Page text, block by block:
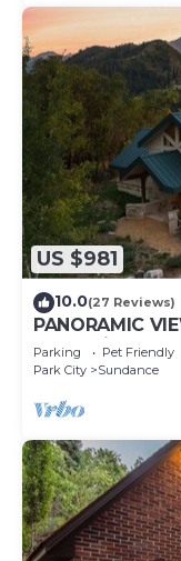
US $981
10.0(27 Reviews)
PANORAMIC
Mountain Home
Parking Pet Friendly
Park City
Sundance